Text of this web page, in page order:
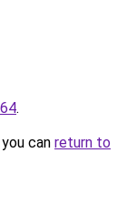
.
can return to